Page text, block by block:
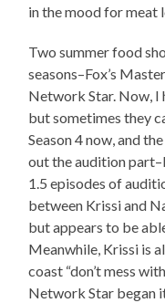
in the mood for meat
Two summer food
seasons–Fox’s
Network Star. Now, I
but sometimes they
Season 4 now, and
out the audition
1.5 episodes of
between Krissi and
but appears to be
Meanwhile, Krissi is
coast “don’t mess
Network Star began